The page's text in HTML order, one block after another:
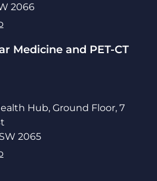
2066
Medicine and PET-CT
Hub, Ground Floor, 7
2065